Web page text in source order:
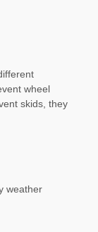
wheel
skids, they
weather